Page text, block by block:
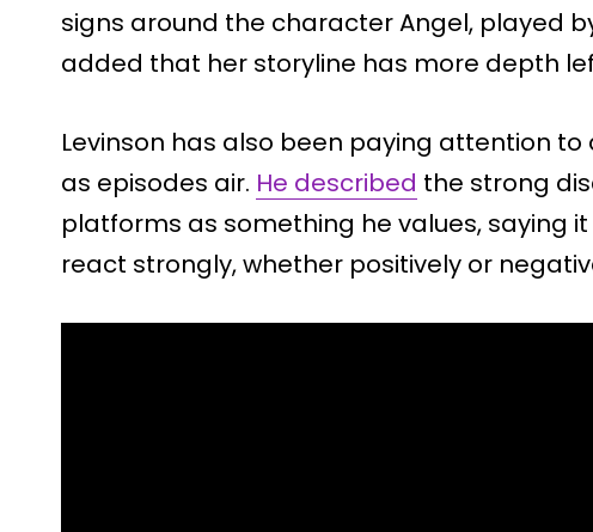
signs around the character Angel, played
added that her storyline has more depth
Levinson has also been paying attention
as episodes air. He described the strong
platforms as something he values, saying
react strongly, whether positively or